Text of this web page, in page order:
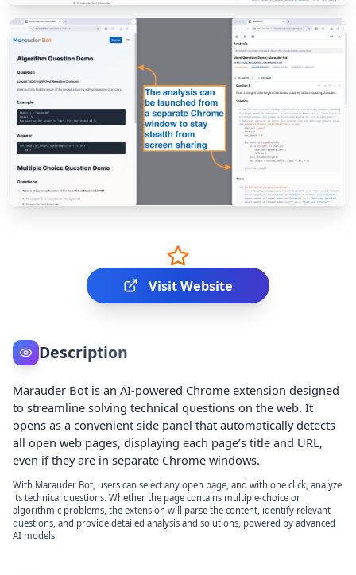
Visit Website
Description
Marauder Bot is an AI-powered Chrome extension designed
to streamline solving technical questions on the web. It
opens as a convenient side panel that automatically detects
all open web pages, displaying each page’s title and URL,
even if they are in separate Chrome windows.
With Marauder Bot, users can select any open page, and with one click, analyze
its technical questions. Whether the page contains multiple-choice or
algorithmic problems, the extension will parse the content, identify relevant
questions, and provide detailed analysis and solutions, powered by advanced
AI models.